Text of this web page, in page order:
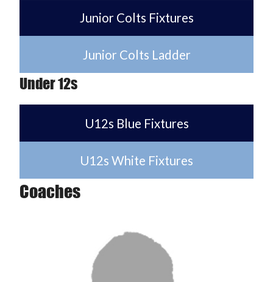
Junior Colts Fixtures
Junior Colts Ladder
Under 12s
U12s Blue Fixtures
U12s White Fixtures
Coaches